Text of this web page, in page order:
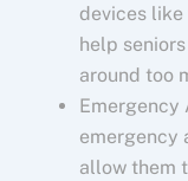
devices
help
around too
Emergency
emergency
allow them